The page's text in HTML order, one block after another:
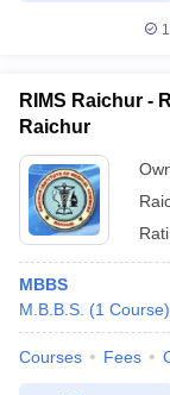
NEET MDS
Cutoff
Nursing Fees
in Bangalore
in IndiaMDS
RIMS Raichur -
Raichur
MBBS
M.B.B.S. (1 Course)
Courses Fees